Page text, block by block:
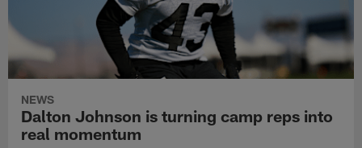
NEWS
Dalton Johnson is turning camp reps into
real momentum